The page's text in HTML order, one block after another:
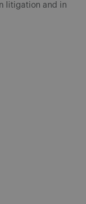
litigation and in